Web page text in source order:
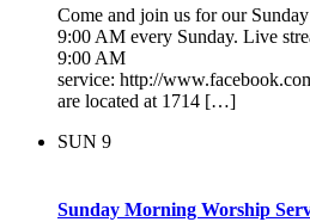
Come and join us for our
9:00 AM every Sunday. Live
9:00 AM
service: http://
are located at 1714 […]
SUN 9
Sunday Morning Worship